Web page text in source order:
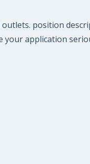
position
application